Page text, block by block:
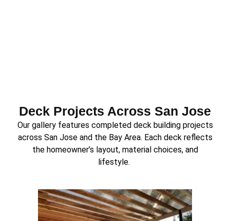
Deck Projects Across San Jose
Our gallery features completed deck building projects
across San Jose and the Bay Area. Each deck reflects
the homeowner’s layout, material choices, and
lifestyle.